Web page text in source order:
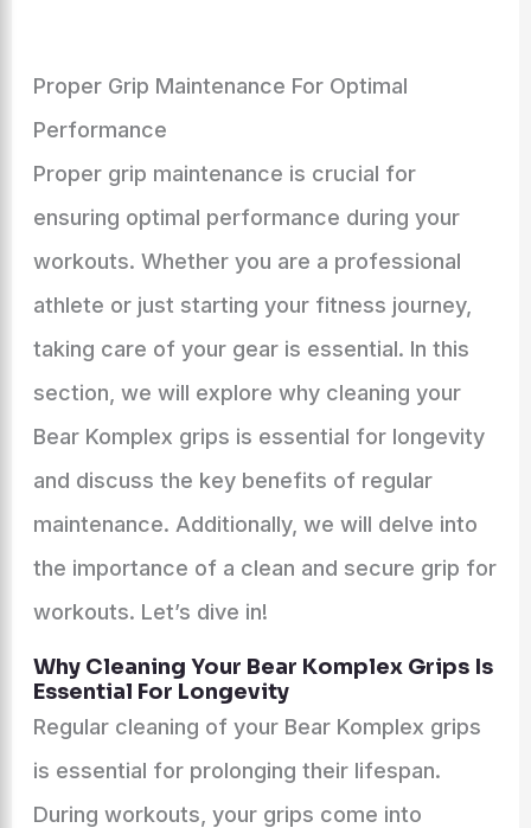
Proper Grip Maintenance For Optimal
Performance
Proper grip maintenance is crucial for
ensuring optimal performance during your
workouts. Whether you are a professional
athlete or just starting your fitness journey,
taking care of your gear is essential. In this
section, we will explore why cleaning your
Bear Komplex grips is essential for longevity
and discuss the key benefits of regular
maintenance. Additionally, we will delve into
the importance of a clean and secure grip for
workouts. Let’s dive in!
Why Cleaning Your Bear Komplex Grips Is
Essential For Longevity
Regular cleaning of your Bear Komplex grips
is essential for prolonging their lifespan.
During workouts, your grips come into